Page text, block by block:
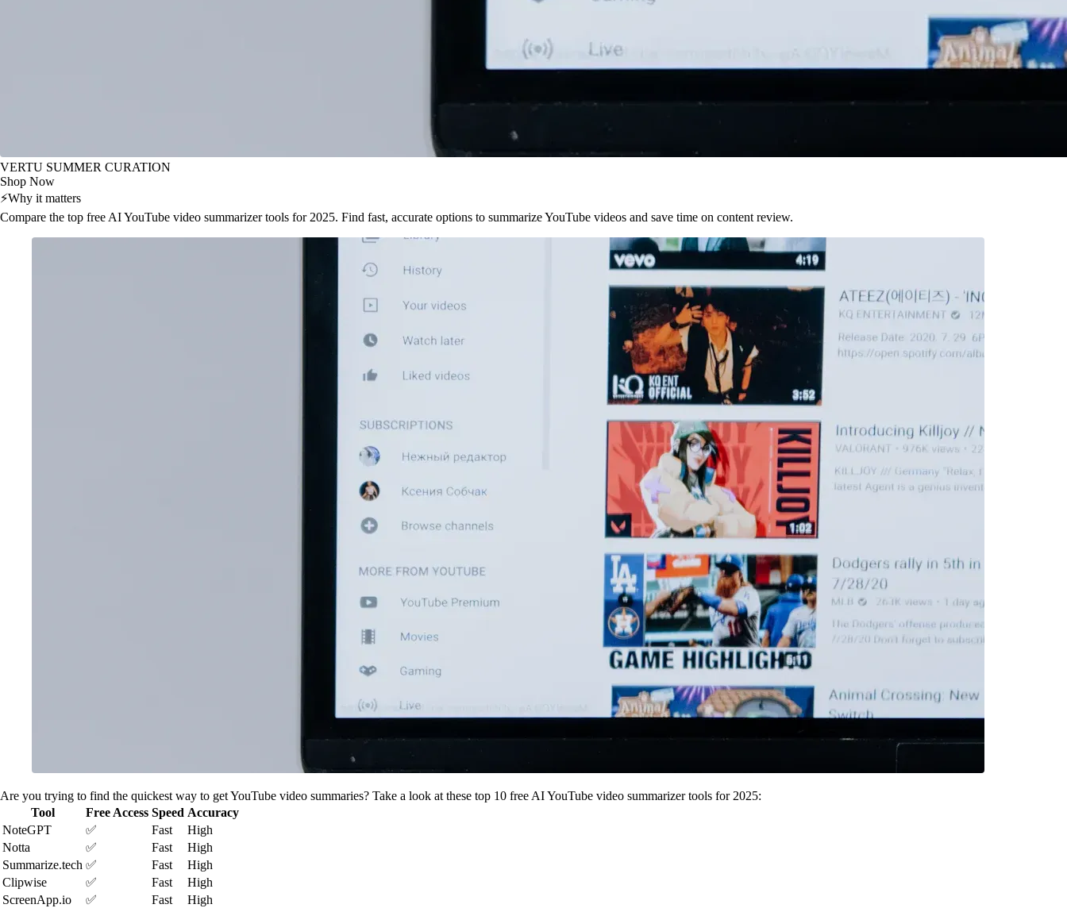
VERTU SUMMER CURATION
Shop Now
⚡Why it matters
Compare the top free AI YouTube video summarizer tools for 2025. Find fast, accurate options to summarize YouTube videos and save time on content review.
Are you trying to find the quickest way to get YouTube video summaries? Take a look at these top 10 free AI YouTube video summarizer tools for 2025:
Tool
Free Access Speed Accuracy
NoteGPT
✅ Fast
High
Notta
✅ Fast
High
Summarize.tech ✅ Fast
High
Clipwise
✅ Fast
High
ScreenApp.io
✅ Fast
High